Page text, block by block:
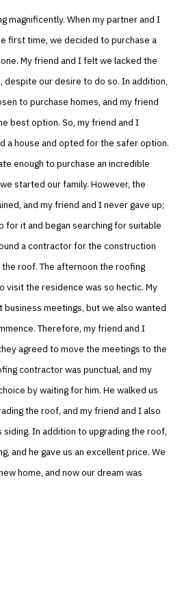
magnificently. When my partner and I
first time, we decided to purchase a
My friend and I felt we lacked the
despite our desire to do so. In addition,
to purchase homes, and my friend
best option. So, my friend and I
a house and opted for the safer option.
enough to purchase an incredible
started our family. However, the
and my friend and I never gave up;
for it and began searching for suitable
a contractor for the construction
roof. The afternoon the roofing
visit the residence was so hectic. My
business meetings, but we also wanted
Therefore, my friend and I
agreed to move the meetings to the
contractor was punctual, and my
by waiting for him. He walked us
the roof, and my friend and I also
In addition to upgrading the roof,
and he gave us an excellent price. We
home, and now our dream was